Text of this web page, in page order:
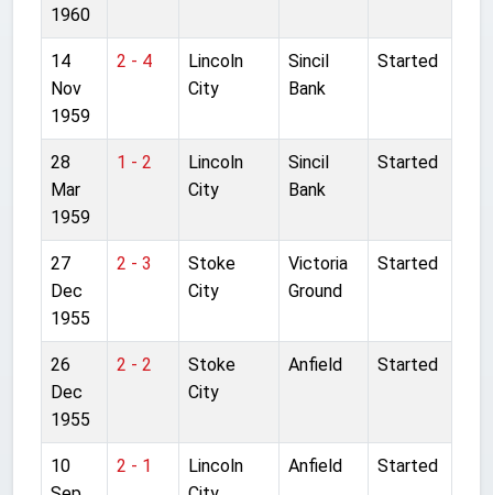
1960
14
Nov
1959
2 - 4
Lincoln
City
Sincil
Bank
Started
28
Mar
1959
1 - 2
Lincoln
City
Sincil
Bank
Started
27
Dec
1955
2 - 3
Stoke
City
Victoria
Ground
Started
26
Dec
1955
2 - 2
Stoke
City
Anfield Started
10
2 - 1
Lincoln
Anfield Started